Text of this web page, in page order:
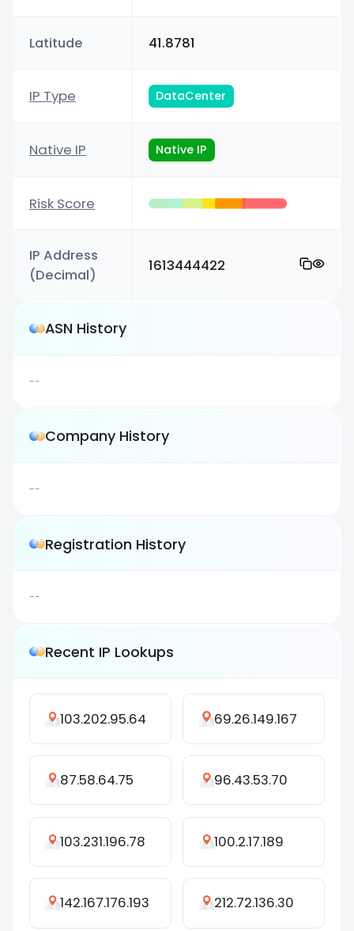
Latitude 41.8781
IP Type DataCenter
Native IP Native IP
Risk Score
IP Address
(Decimal)
1613444422
ASN History
--
Company History
--
Registration History
--
Recent IP Lookups
103.202.95.64 69.26.149.167
87.58.64.75 96.43.53.70
103.231.196.78 100.2.17.189
142.167.176.193 212.72.136.30